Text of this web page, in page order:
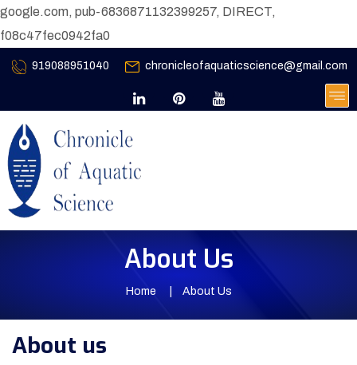
google.com, pub-6836871132399257, DIRECT,
f08c47fec0942fa0
919088951040 chronicleofaquaticscience@gmail.com
About Us
Home About Us
About us